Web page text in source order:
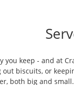
you keep - and at
out biscuits, or
both big and